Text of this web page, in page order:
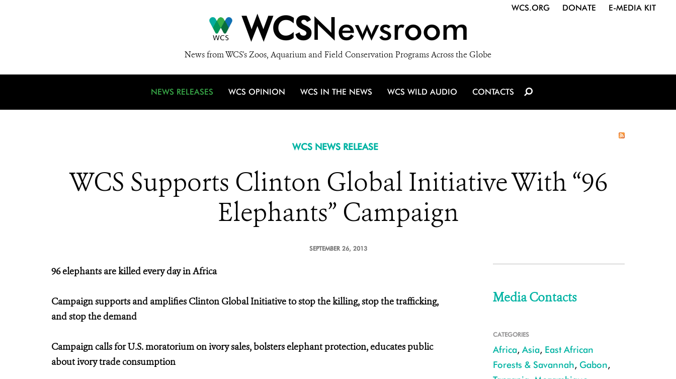
WCSNewsroom
News from WCS's Zoos, Aquarium and Field Conservation Programs Across the Globe
WCS.ORG DONATE E-MEDIA KIT
NEWS RELEASES WCS OPINION WCS IN THE NEWS WCS WILD AUDIO CONTACTS
WCS NEWS RELEASE
WCS Supports Clinton Global Initiative With “96
Elephants” Campaign
SEPTEMBER 26, 2013
96 elephants are killed every day in Africa
Campaign supports and amplifies Clinton Global Initiative to stop the killing, stop the trafficking,
and stop the demand
Campaign calls for U.S. moratorium on ivory sales, bolsters elephant protection, educates public
about ivory trade consumption
Media Contacts
CATEGORIES
Africa, Asia, East African
Forests & Savannah, Gabon,